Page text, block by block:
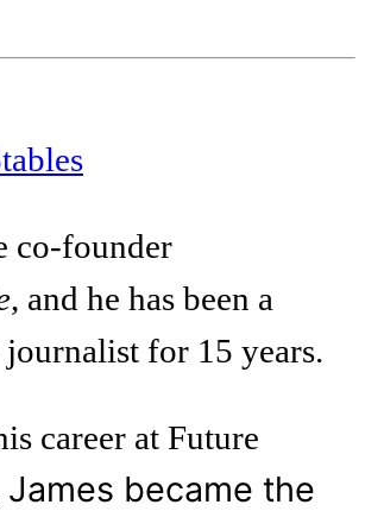
co-founder
, and he has been a
for 15 years.
career at Future
James became the